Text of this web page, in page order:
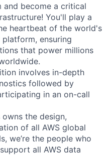
and become a critical
You'll play a
heartbeat of the world's
ensuring
that power millions
involves in-depth
followed by
in an on-call
the design,
of all AWS global
we’re the people who
all AWS data